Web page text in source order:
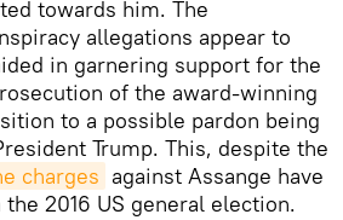
towards him. The
allegations appear to
in garnering support for the
of the award-winning
to a possible pardon being
Trump. This, despite the
charges against Assange have
2016 US general election.